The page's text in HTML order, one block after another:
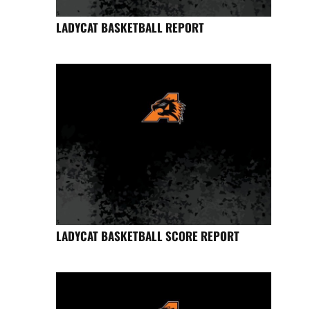
LADYCAT BASKETBALL REPORT
LADYCAT BASKETBALL SCORE REPORT